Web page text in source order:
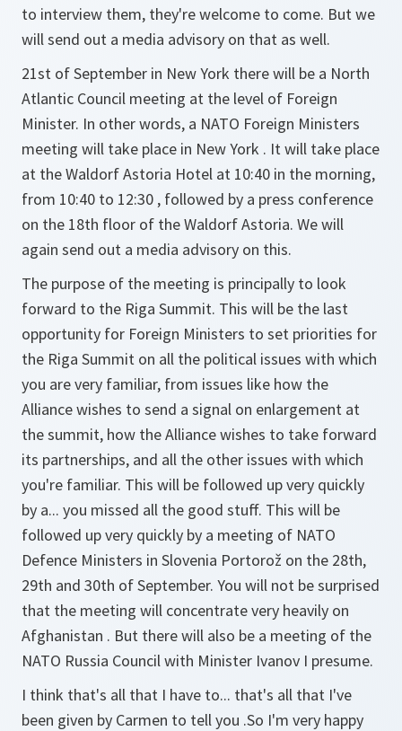
to interview them, they're welcome to come. But we
will send out a media advisory on that as well.
21st of September in New York there will be a North
Atlantic Council meeting at the level of Foreign
Minister. In other words, a NATO Foreign Ministers
meeting will take place in New York . It will take place
at the Waldorf Astoria Hotel at 10:40 in the morning,
from 10:40 to 12:30 , followed by a press conference
on the 18th floor of the Waldorf Astoria. We will
again send out a media advisory on this.
The purpose of the meeting is principally to look
forward to the Riga Summit. This will be the last
opportunity for Foreign Ministers to set priorities for
the Riga Summit on all the political issues with which
you are very familiar, from issues like how the
Alliance wishes to send a signal on enlargement at
the summit, how the Alliance wishes to take forward
its partnerships, and all the other issues with which
you're familiar. This will be followed up very quickly
by a... you missed all the good stuff. This will be
followed up very quickly by a meeting of NATO
Defence Ministers in Slovenia Portorož on the 28th,
29th and 30th of September. You will not be surprised
that the meeting will concentrate very heavily on
Afghanistan . But there will also be a meeting of the
NATO Russia Council with Minister Ivanov I presume.
I think that's all that I have to... that's all that I've
been given by Carmen to tell you .So I'm very happy